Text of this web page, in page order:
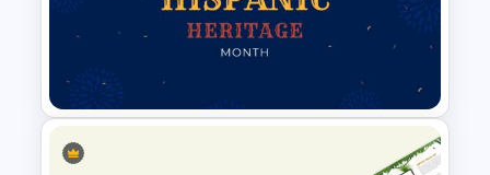
Classroom Slide Background
Template